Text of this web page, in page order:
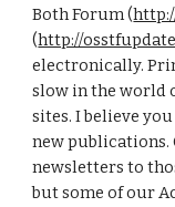
Both Forum (
(http://
electronically.
slow in the world
sites. I believe
new
newsletters to
but some of our